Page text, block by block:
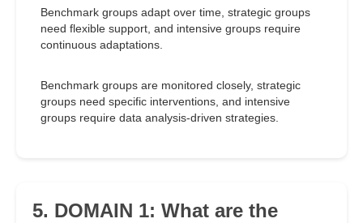
Benchmark groups adapt over time, strategic groups
need flexible support, and intensive groups require
continuous adaptations.
Benchmark groups are monitored closely, strategic
groups need specific interventions, and intensive
groups require data analysis-driven strategies.
5. DOMAIN 1: What are the